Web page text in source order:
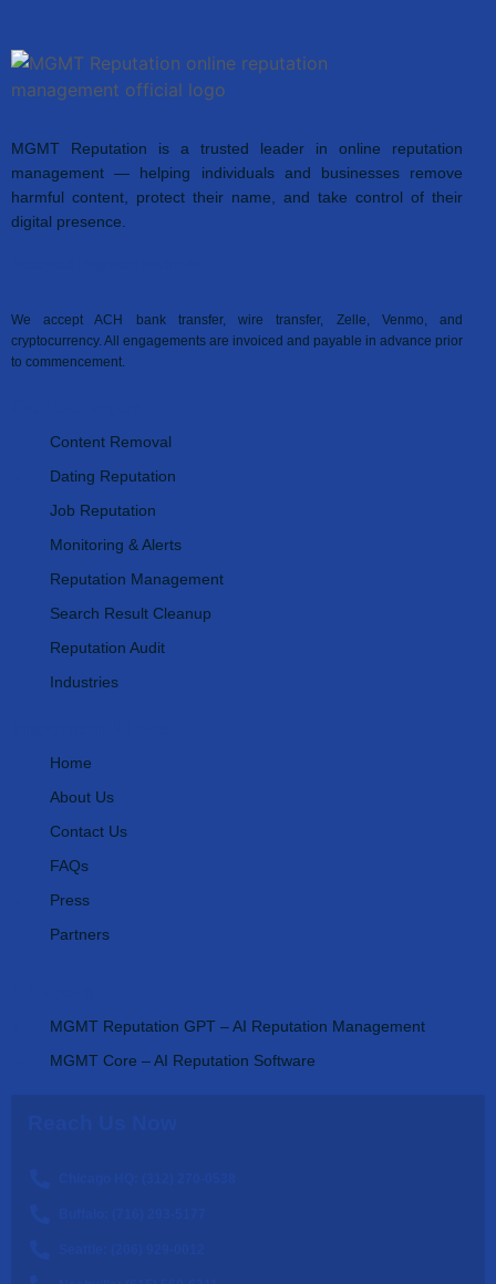
MGMT Reputation is a trusted leader in online reputation
management — helping individuals and businesses remove
harmful content, protect their name, and take control of their
digital presence.
We accept ACH bank transfer, wire transfer, Zelle, Venmo, and
cryptocurrency. All engagements are invoiced and payable in advance prior
to commencement.
Content Removal
Dating Reputation
Job Reputation
Monitoring & Alerts
Reputation Management
Search Result Cleanup
Reputation Audit
Industries
Home
About Us
Contact Us
FAQs
Press
Partners
MGMT Reputation GPT – AI Reputation Management
MGMT Core – AI Reputation Software